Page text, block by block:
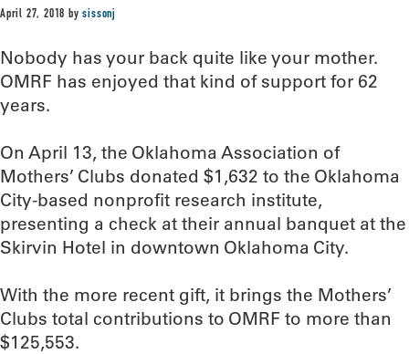
April 27, 2018 bysissonj
Nobody has your back quite like your mother.
OMRF has enjoyed that kind of support for 62
years.
On April 13, the Oklahoma Association of
Mothers’ Clubs donated $1,632 to the Oklahoma
City-based nonprofit research institute,
presenting a check at their annual banquet at the
Skirvin Hotel in downtown Oklahoma City.
With the more recent gift, it brings the Mothers’
Clubs total contributions to OMRF to more than
$125,553.